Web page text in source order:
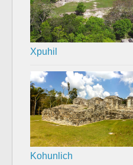
Xpuhil
Kohunlich